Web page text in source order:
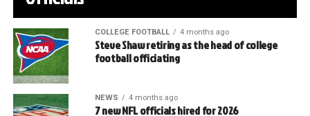
COLLEGE FOOTBALL 4 months ago
Steve Shaw retiring as the head of college
football officiating
NEWS 4 months ago
7 new NFL officials hired for 2026